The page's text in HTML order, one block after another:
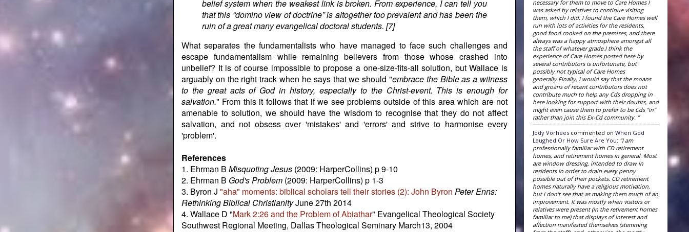
belief system when the weakest link is broken. From experience, I can tell you
that this “domino view of doctrine” is altogether too prevalent and has been the
ruin of a great many evangelical doctoral students. [7]
What separates the fundamentalists who have managed to face such challenges and
escape fundamentalism while remaining believers from those whose crashed into
unbelief? It is of course impossible to propose a one-size-fits-all solution, but Wallace is
arguably on the right track when he says that we should "embrace the Bible as a witness
to the great acts of God in history, especially to the Christ-event. This is enough for
salvation." From this it follows that if we see problems outside of this area which are not
amenable to solution, we should have the wisdom to recognise that they do not affect
salvation, and not obsess over 'mistakes' and 'errors' and strive to harmonise every
'problem'.
References
1. Ehrman B Misquoting Jesus (2009: HarperCollins) p 9-10
2. Ehrman B God's Problem (2009: HarperCollins) p 1-3
3. Byron J "aha" moments: biblical scholars tell their stories (2): John Byron Peter Enns:
Rethinking Biblical ChristianityJune 27th 2014
4. Wallace D "Mark 2:26 and the Problem of Abiathar" Evangelical Theological Society
Southwest Regional Meeting, Dallas Theological Seminary March13, 2004
necessary for them to move to Care Homes I
was asked by relatives to continue visiting
them, which I did. I found the Care Homes well
run with lots of activities for the residents,
good food cooked on the premises, and there
always was a happy atmosphere amongst all
the staff of whatever grade.I think the
experience of Care Homes posted here by
several contributors is unfortunate, but
possibly not typical of Care Homes
generally.Finally, I would say that the moans
and groans of recent contributors does not
contribute much to help any Cds dropping in
here looking for support with their doubts, and
might even cause them to prefer to be Cds "in"
rather than join this Ex-Cd community. ”
Jody Vorhees commented on When God
Laughed Or How Sure Are You: “I am
professionally familiar with CD retirement
homes, and retirement homes in general. Most
are window dressing, intended to draw in
residents in order to drain every penny
possible out of their pockets. CD retirement
homes naturally have a religious motivation,
but I don't see that as making them much of an
improvement. It was mostly when visitors or
relatives were present (in the retirement homes
familiar to me) that displays of interest and
affection manifested themselves (stemming